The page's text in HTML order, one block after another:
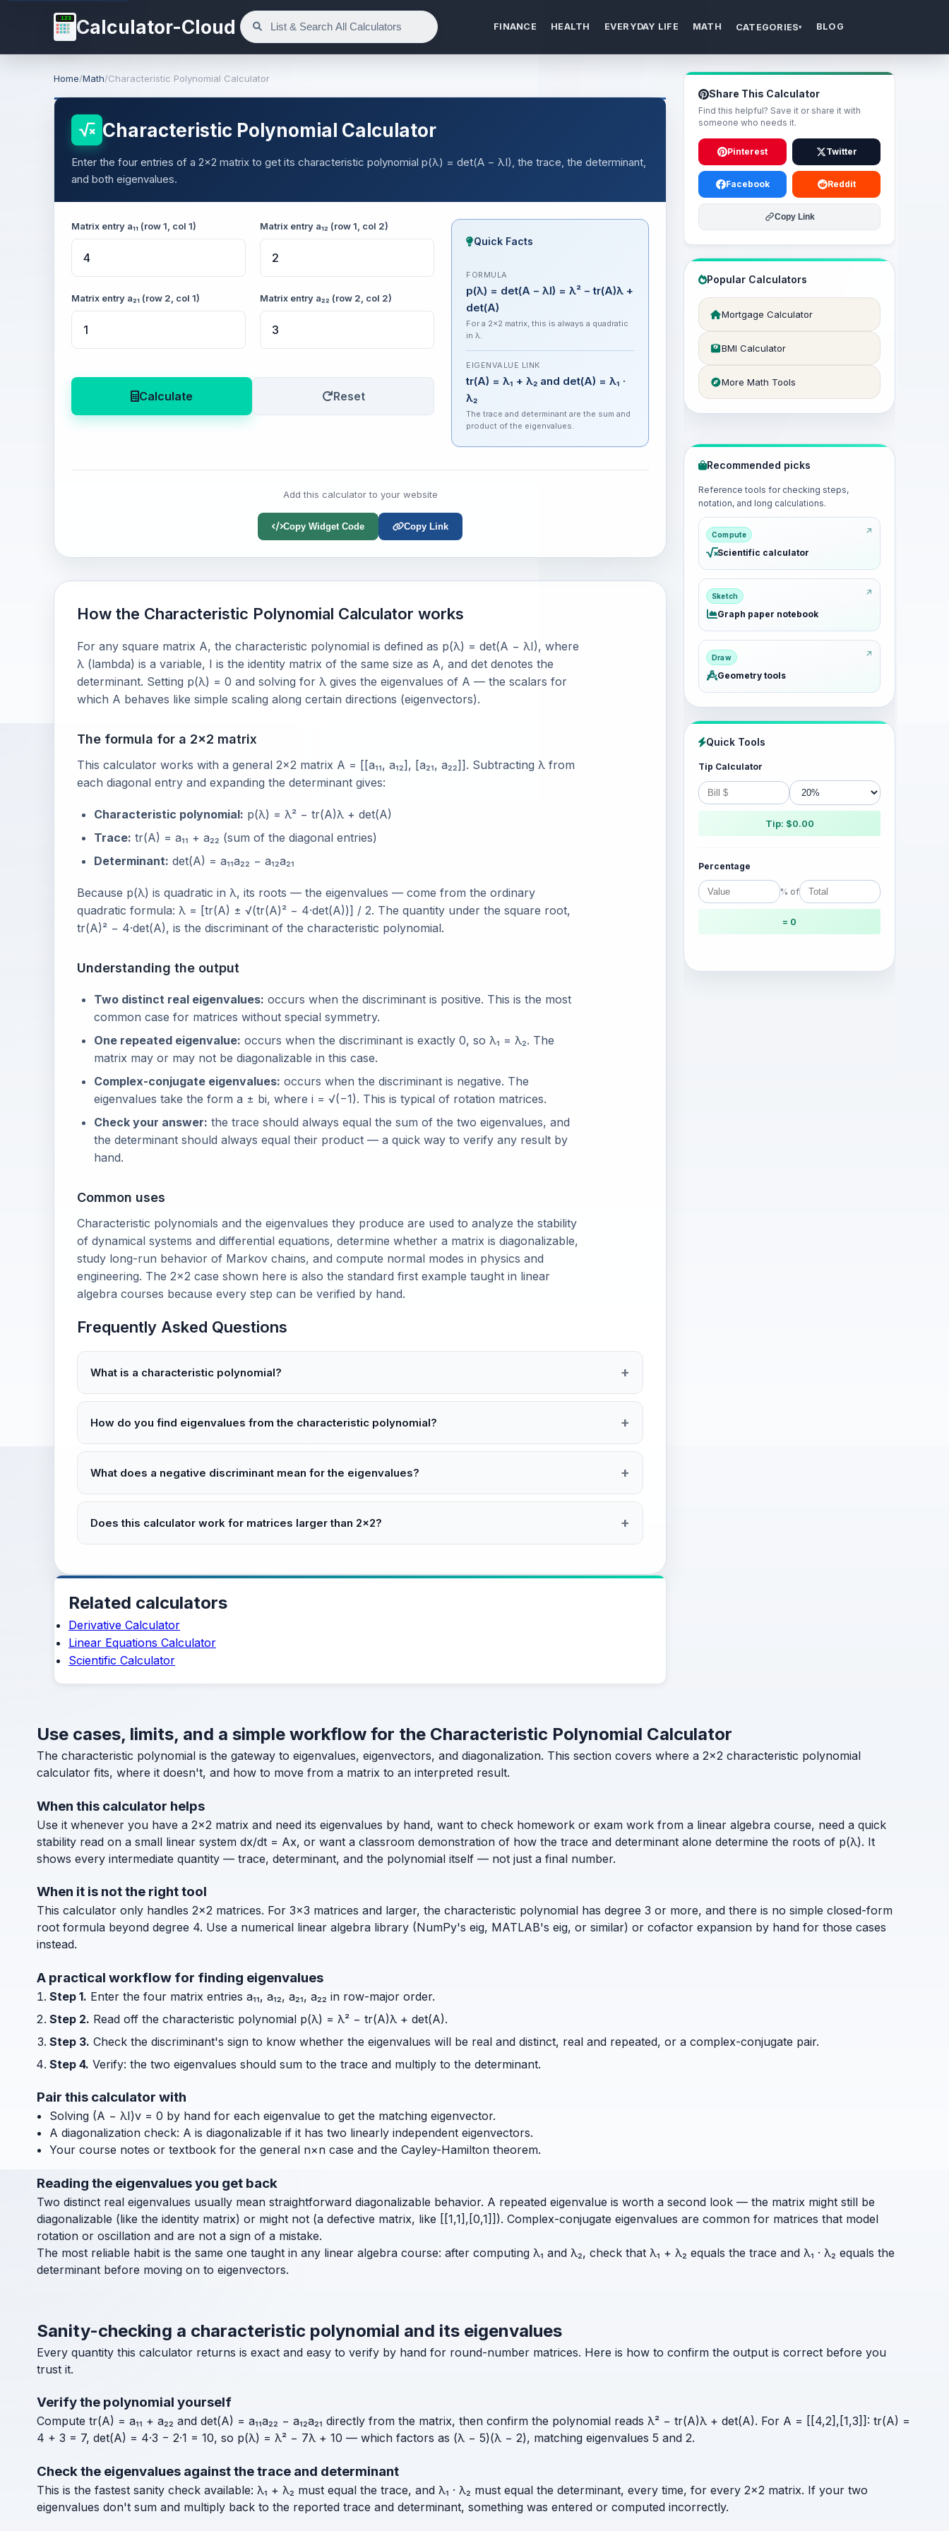
123 Calculator-Cloud FINANCE HEALTH EVERYDAY LIFE MATH CATEGORIES▾ BLOG
Home/Math/Characteristic Polynomial Calculator
Characteristic Polynomial Calculator
Enter the four entries of a 2×2 matrix to get its characteristic polynomial p(λ) = det(A − λI), the trace, the determinant,
and both eigenvalues.
Matrix entry a₁₁ (row 1, col 1) Matrix entry a₁₂ (row 1, col 2)
Matrix entry a₂₁ (row 2, col 1) Matrix entry a₂₂ (row 2, col 2)
Calculate Reset
Quick Facts
FORMULA
p(λ) = det(A − λI) = λ² − tr(A)λ +
det(A)
For a 2×2 matrix, this is always a quadratic
in λ.
EIGENVALUE LINK
tr(A) = λ₁ + λ₂ and det(A) = λ₁ ·
λ₂
The trace and determinant are the sum and
product of the eigenvalues.
Add this calculator to your website
Copy Widget Code Copy Link
How the Characteristic Polynomial Calculator works
For any square matrix A, the characteristic polynomial is defined as p(λ) = det(A − λI), where
λ (lambda) is a variable, I is the identity matrix of the same size as A, and det denotes the
determinant. Setting p(λ) = 0 and solving for λ gives the eigenvalues of A — the scalars for
which A behaves like simple scaling along certain directions (eigenvectors).
The formula for a 2×2 matrix
This calculator works with a general 2×2 matrix A = [[a₁₁, a₁₂], [a₂₁, a₂₂]]. Subtracting λ from
each diagonal entry and expanding the determinant gives:
Characteristic polynomial: p(λ) = λ² − tr(A)λ + det(A)
Trace: tr(A) = a₁₁ + a₂₂ (sum of the diagonal entries)
Determinant: det(A) = a₁₁a₂₂ − a₁₂a₂₁
Because p(λ) is quadratic in λ, its roots — the eigenvalues — come from the ordinary
quadratic formula: λ = [tr(A) ± √(tr(A)² − 4·det(A))] / 2. The quantity under the square root,
tr(A)² − 4·det(A), is the discriminant of the characteristic polynomial.
Understanding the output
Two distinct real eigenvalues: occurs when the discriminant is positive. This is the most
common case for matrices without special symmetry.
One repeated eigenvalue: occurs when the discriminant is exactly 0, so λ₁ = λ₂. The
matrix may or may not be diagonalizable in this case.
Complex-conjugate eigenvalues: occurs when the discriminant is negative. The
eigenvalues take the form a ± bi, where i = √(−1). This is typical of rotation matrices.
Check your answer: the trace should always equal the sum of the two eigenvalues, and
the determinant should always equal their product — a quick way to verify any result by
hand.
Common uses
Characteristic polynomials and the eigenvalues they produce are used to analyze the stability
of dynamical systems and differential equations, determine whether a matrix is diagonalizable,
study long-run behavior of Markov chains, and compute normal modes in physics and
engineering. The 2×2 case shown here is also the standard first example taught in linear
algebra courses because every step can be verified by hand.
Frequently Asked Questions
What is a characteristic polynomial?
How do you find eigenvalues from the characteristic polynomial?
What does a negative discriminant mean for the eigenvalues?
Does this calculator work for matrices larger than 2×2?
Related calculators
Derivative Calculator
Linear Equations Calculator
Scientific Calculator
Share This Calculator
Find this helpful? Save it or share it with
someone who needs it.
Pinterest Twitter
Facebook Reddit
Copy Link
Popular Calculators
Mortgage Calculator
BMI Calculator
More Math Tools
Recommended picks
Reference tools for checking steps,
notation, and long calculations.
Compute
Scientific calculator
Sketch
Graph paper notebook
Draw
Geometry tools
Quick Tools
Tip Calculator
Tip: $0.00
Percentage
% of
= 0
Use cases, limits, and a simple workflow for the Characteristic Polynomial Calculator
The characteristic polynomial is the gateway to eigenvalues, eigenvectors, and diagonalization. This section covers where a 2×2 characteristic polynomial
calculator fits, where it doesn't, and how to move from a matrix to an interpreted result.
When this calculator helps
Use it whenever you have a 2×2 matrix and need its eigenvalues by hand, want to check homework or exam work from a linear algebra course, need a quick
stability read on a small linear system dx/dt = Ax, or want a classroom demonstration of how the trace and determinant alone determine the roots of p(λ). It
shows every intermediate quantity — trace, determinant, and the polynomial itself — not just a final number.
When it is not the right tool
This calculator only handles 2×2 matrices. For 3×3 matrices and larger, the characteristic polynomial has degree 3 or more, and there is no simple closed-form
root formula beyond degree 4. Use a numerical linear algebra library (NumPy's eig, MATLAB's eig, or similar) or cofactor expansion by hand for those cases
instead.
A practical workflow for finding eigenvalues
Step 1. Enter the four matrix entries a₁₁, a₁₂, a₂₁, a₂₂ in row-major order.
Step 2. Read off the characteristic polynomial p(λ) = λ² − tr(A)λ + det(A).
Step 3. Check the discriminant's sign to know whether the eigenvalues will be real and distinct, real and repeated, or a complex-conjugate pair.
Step 4. Verify: the two eigenvalues should sum to the trace and multiply to the determinant.
Pair this calculator with
Solving (A − λI)v = 0 by hand for each eigenvalue to get the matching eigenvector.
A diagonalization check: A is diagonalizable if it has two linearly independent eigenvectors.
Your course notes or textbook for the general n×n case and the Cayley-Hamilton theorem.
Reading the eigenvalues you get back
Two distinct real eigenvalues usually mean straightforward diagonalizable behavior. A repeated eigenvalue is worth a second look — the matrix might still be
diagonalizable (like the identity matrix) or might not (a defective matrix, like [[1,1],[0,1]]). Complex-conjugate eigenvalues are common for matrices that model
rotation or oscillation and are not a sign of a mistake.
The most reliable habit is the same one taught in any linear algebra course: after computing λ₁ and λ₂, check that λ₁ + λ₂ equals the trace and λ₁ · λ₂ equals the
determinant before moving on to eigenvectors.
Sanity-checking a characteristic polynomial and its eigenvalues
Every quantity this calculator returns is exact and easy to verify by hand for round-number matrices. Here is how to confirm the output is correct before you
trust it.
Verify the polynomial yourself
Compute tr(A) = a₁₁ + a₂₂ and det(A) = a₁₁a₂₂ − a₁₂a₂₁ directly from the matrix, then confirm the polynomial reads λ² − tr(A)λ + det(A). For A = [[4,2],[1,3]]: tr(A) =
4 + 3 = 7, det(A) = 4·3 − 2·1 = 10, so p(λ) = λ² − 7λ + 10 — which factors as (λ − 5)(λ − 2), matching eigenvalues 5 and 2.
Check the eigenvalues against the trace and determinant
This is the fastest sanity check available: λ₁ + λ₂ must equal the trace, and λ₁ · λ₂ must equal the determinant, every time, for every 2×2 matrix. If your two
eigenvalues don't sum and multiply back to the reported trace and determinant, something was entered or computed incorrectly.